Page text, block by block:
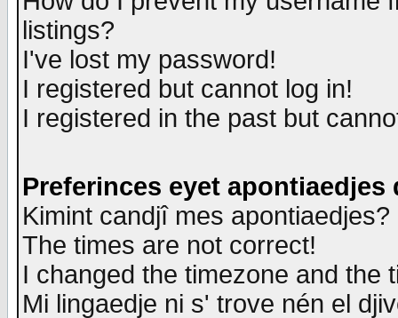
listings?
I've lost my password!
I registered but cannot log in!
I registered in the past but
Preferinces eyet apontiaedjes
Kimint candjî mes apontiaedjes?
The times are not correct!
I changed the timezone and the
Mi lingaedje ni s' trove nén el